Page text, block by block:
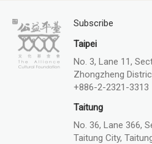
Subscribe
Taipei
No. 3, Lane 11,
Zhongzheng
+886-2-2321-3313
Taitung
No. 36, Lane 366,
Taitung City,